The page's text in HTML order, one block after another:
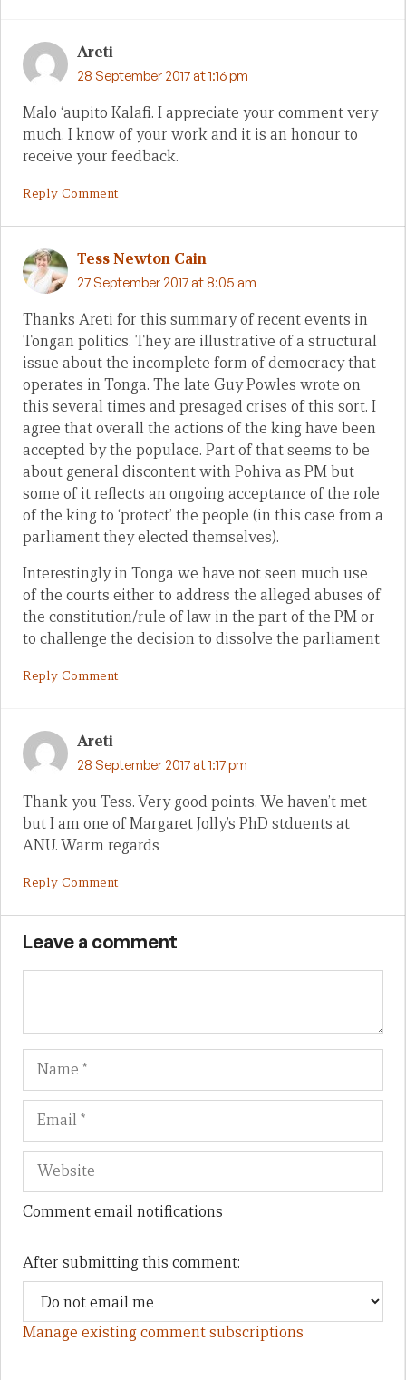
Areti
28 September 2017 at 1:16 pm
Malo ‘aupito Kalafi. I appreciate your comment very
much. I know of your work and it is an honour to
receive your feedback.
Reply Comment
Tess Newton Cain
27 September 2017 at 8:05 am
Thanks Areti for this summary of recent events in
Tongan politics. They are illustrative of a structural
issue about the incomplete form of democracy that
operates in Tonga. The late Guy Powles wrote on
this several times and presaged crises of this sort. I
agree that overall the actions of the king have been
accepted by the populace. Part of that seems to be
about general discontent with Pohiva as PM but
some of it reflects an ongoing acceptance of the role
of the king to ‘protect’ the people (in this case from a
parliament they elected themselves).
Interestingly in Tonga we have not seen much use
of the courts either to address the alleged abuses of
the constitution/rule of law in the part of the PM or
to challenge the decision to dissolve the parliament
Reply Comment
Areti
28 September 2017 at 1:17 pm
Thank you Tess. Very good points. We haven’t met
but I am one of Margaret Jolly’s PhD stduents at
ANU. Warm regards
Reply Comment
Leave a comment
Name
Comment email notifications
After submitting this comment:
Manage existing comment subscriptions